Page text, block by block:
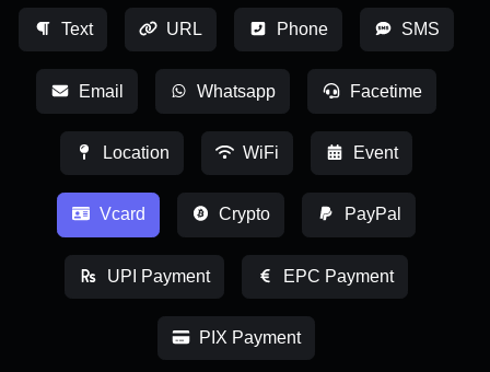
Text URL Phone SMS
Email Whatsapp Facetime
Location WiFi Event
Vcard Crypto PayPal
UPI Payment EPC Payment
PIX Payment